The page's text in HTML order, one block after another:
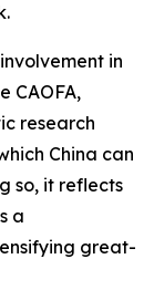
in
CAOFA,
research
China can
so, it reflects
a
great-